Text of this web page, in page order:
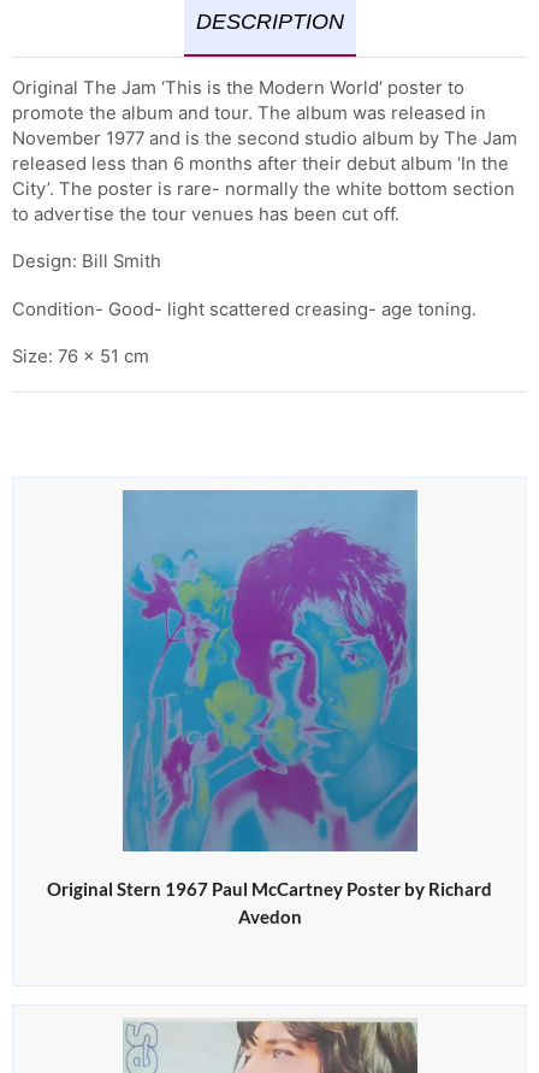
DESCRIPTION
Original The Jam ‘This is the Modern World’ poster to
promote the album and tour. The album was released in
November 1977 and is the second studio album by The Jam
released less than 6 months after their debut album ‘In the
City’. The poster is rare- normally the white bottom section
to advertise the tour venues has been cut off.
Design: Bill Smith
Condition- Good- light scattered creasing- age toning.
Size: 76 x 51 cm
Original Stern 1967 Paul McCartney Poster by Richard
Avedon